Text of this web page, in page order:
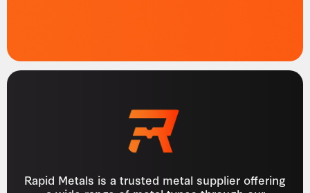
Rapid Metals is a trusted metal supplier offering